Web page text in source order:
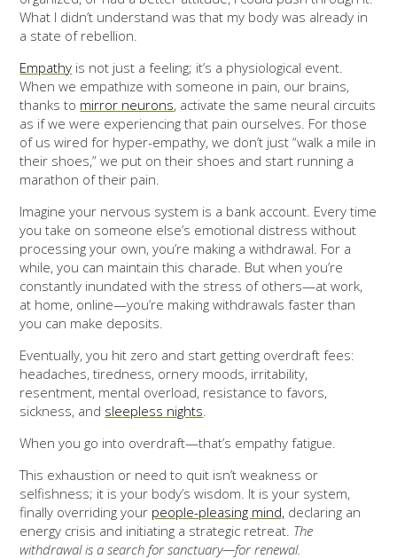
What I didn’t understand was that my body was already in
a state of rebellion.
Empathy is not just a feeling; it’s a physiological event.
When we empathize with someone in pain, our brains,
thanks to mirror neurons, activate the same neural circuits
as if we were experiencing that pain ourselves. For those
of us wired for hyper-empathy, we don’t just “walk a mile in
their shoes,” we put on their shoes and start running a
marathon of their pain.
Imagine your nervous system is a bank account. Every time
you take on someone else’s emotional distress without
processing your own, you’re making a withdrawal. For a
while, you can maintain this charade. But when you’re
constantly inundated with the stress of others—at work,
at home, online—you’re making withdrawals faster than
you can make deposits.
Eventually, you hit zero and start getting overdraft fees:
headaches, tiredness, ornery moods, irritability,
resentment, mental overload, resistance to favors,
sickness, and sleepless nights
When you go into overdraft—that’s empathy fatigue.
This exhaustion or need to quit isn’t weakness or
selfishness; it is your body’s wisdom. It is your system,
finally overriding your people-pleasing mind, declaring an
energy crisis and initiating a strategic retreat. The
withdrawal is a search for sanctuary—for renewal.